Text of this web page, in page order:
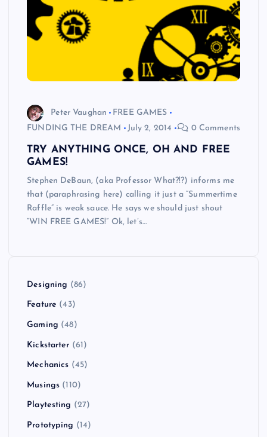
Peter Vaughan
FREE GAMES
FUNDING THE DREAM
July 2, 2014 0 Comments
TRY ANYTHING ONCE, OH AND FREE
GAMES!
Stephen DeBaun, (aka Professor What?!?) informs me
that (paraphrasing here) calling it just a “Summertime
Raffle” is weak sauce. He says we should just shout
“WIN FREE GAMES!” Ok, let’s…
Designing (86)
Feature (43)
Gaming (48)
Kickstarter (61)
Mechanics (45)
Musings (110)
Playtesting (27)
Prototyping (14)